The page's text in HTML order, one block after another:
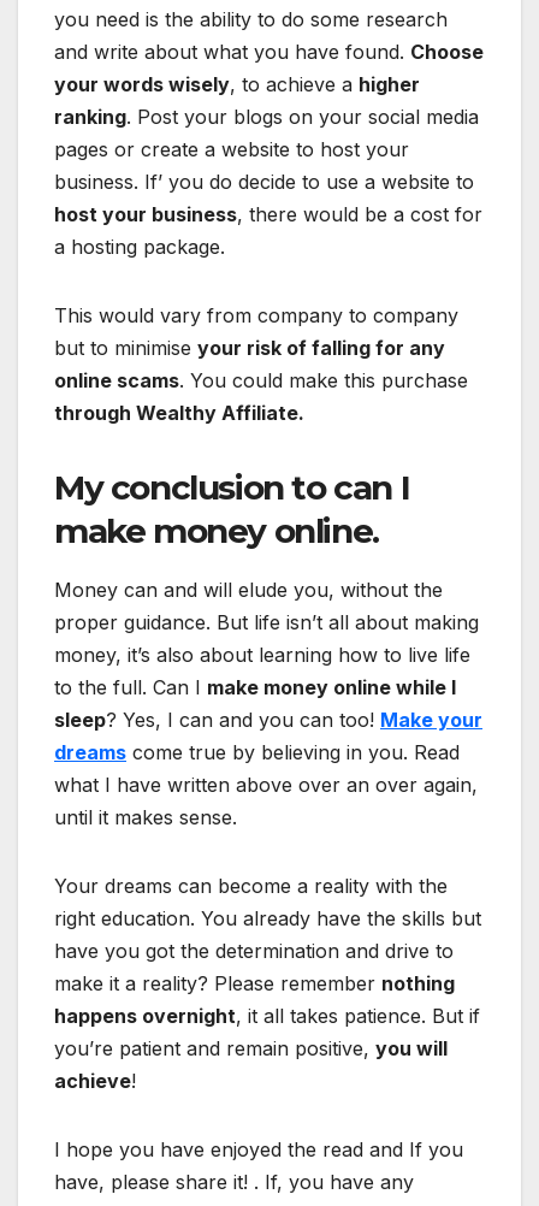
you need is the ability to do some research
and write about what you have found. Choose
your words wisely, to achieve a higher
ranking. Post your blogs on your social media
pages or create a website to host your
business. If’ you do decide to use a website to
host your business, there would be a cost for
a hosting package.
This would vary from company to company
but to minimise your risk of falling for any
online scams. You could make this purchase
through Wealthy Affiliate.
My conclusion to can I
make money online.
Money can and will elude you, without the
proper guidance. But life isn’t all about making
money, it’s also about learning how to live life
to the full. Can I make money online while I
sleep? Yes, I can and you can too! Make your
dreams come true by believing in you. Read
what I have written above over an over again,
until it makes sense.
Your dreams can become a reality with the
right education. You already have the skills but
have you got the determination and drive to
make it a reality? Please remember nothing
happens overnight, it all takes patience. But if
you’re patient and remain positive, you will
achieve!
I hope you have enjoyed the read and If you
have, please share it! . If, you have any